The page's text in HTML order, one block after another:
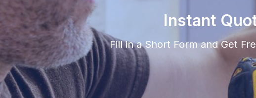
Instant
Fill in a Short Form and Get